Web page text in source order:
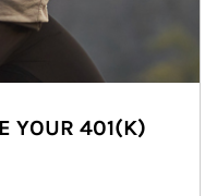
YOUR 401(K)